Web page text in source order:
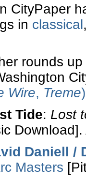
CityPaper
in classical
rounds up
Wire, Treme
Tide: Lost
Daniell /
Masters